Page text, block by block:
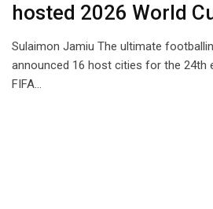
hosted 2026 World
Sulaimon Jamiu The ultimate
announced 16 host cities for the 24th
FIFA…